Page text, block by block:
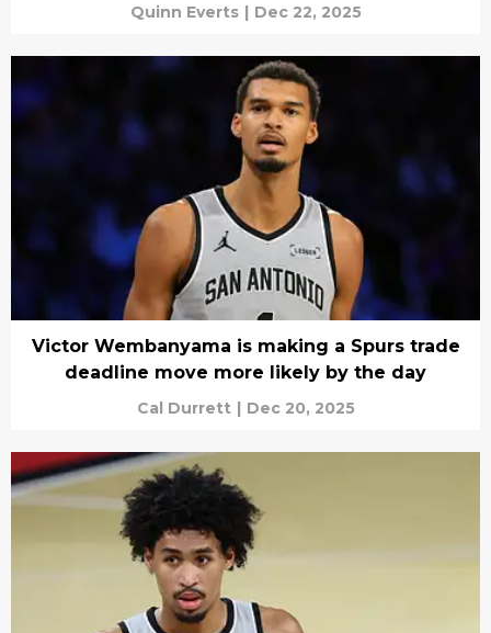
Quinn Everts | Dec 22, 2025
Victor Wembanyama is making a Spurs trade
deadline move more likely by the day
Cal Durrett | Dec 20, 2025